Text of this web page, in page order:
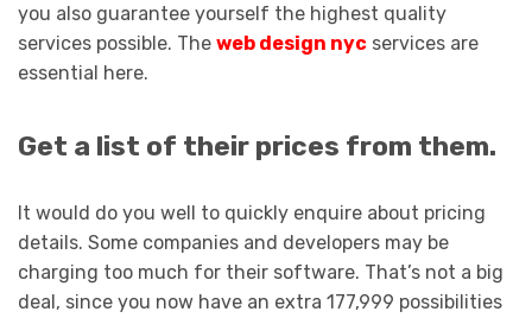
you also guarantee yourself the highest quality
services possible. The web design nyc services are
essential here.
Get a list of their prices from them.
It would do you well to quickly enquire about pricing
details. Some companies and developers may be
charging too much for their software. That’s not a big
deal, since you now have an extra 177,999 possibilities